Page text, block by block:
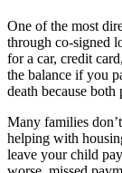
One of the most
through co-signed
for a car, credit
the balance if you
death because both
Many families
helping with
leave your child